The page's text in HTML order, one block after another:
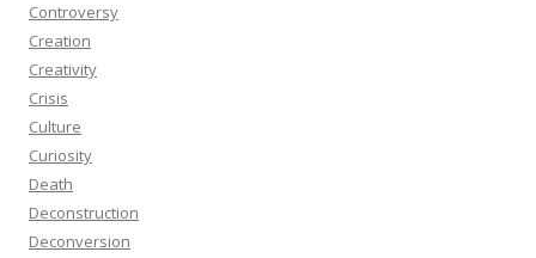
Controversy
Creation
Creativity
Crisis
Culture
Curiosity
Death
Deconstruction
Deconversion